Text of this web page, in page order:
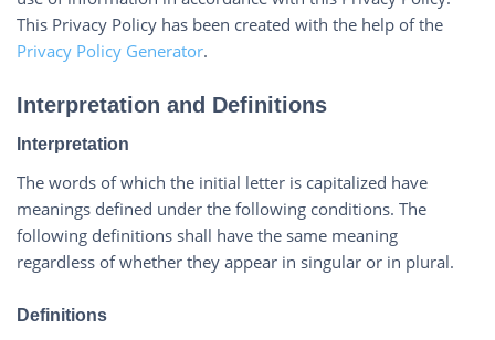
This Privacy Policy has been created with the help of the
Privacy Policy Generator.
Interpretation and Definitions
Interpretation
The words of which the initial letter is capitalized have
meanings defined under the following conditions. The
following definitions shall have the same meaning
regardless of whether they appear in singular or in plural.
Definitions